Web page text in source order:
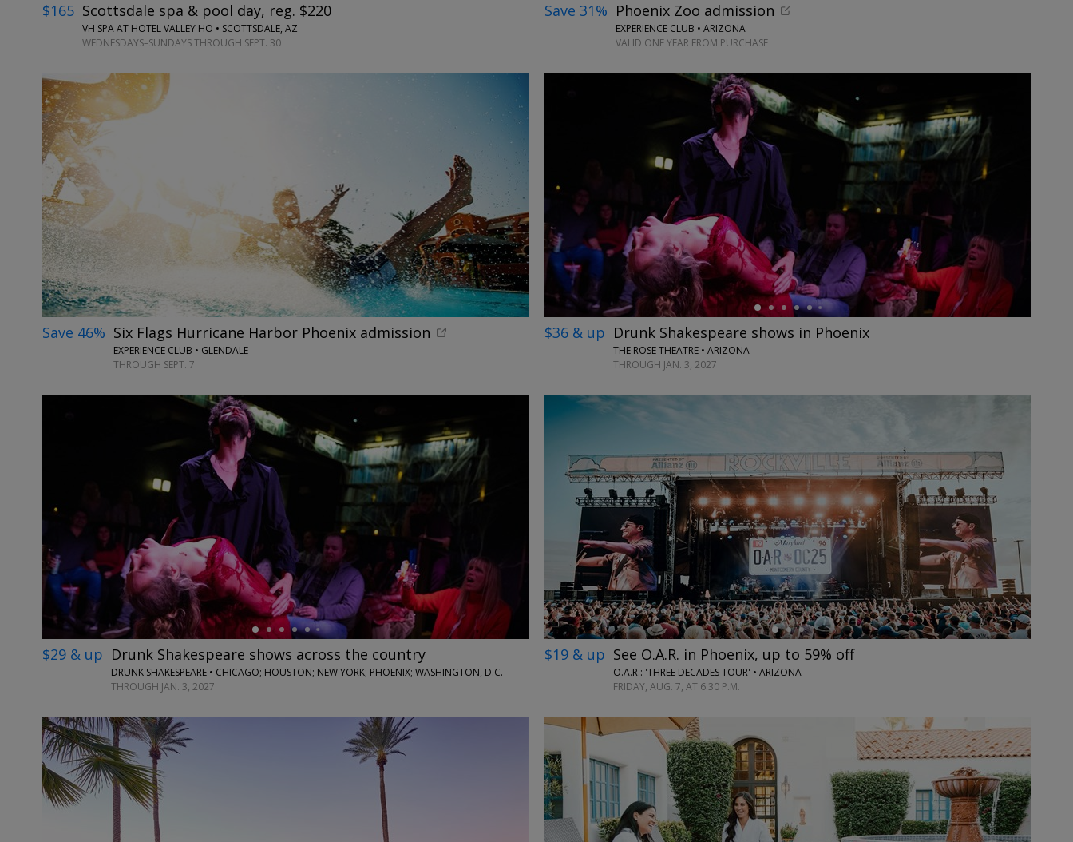
$165 Scottsdale spa & pool day, reg. $220
VH SPA AT HOTEL VALLEY HO • SCOTTSDALE, AZ
WEDNESDAYS–SUNDAYS THROUGH SEPT. 30
Save 31% Phoenix Zoo admission
EXPERIENCE CLUB • ARIZONA
VALID ONE YEAR FROM PURCHASE
Save 46% Six Flags Hurricane Harbor Phoenix admission
EXPERIENCE CLUB • GLENDALE
THROUGH SEPT. 7
$36 & up Drunk Shakespeare shows in Phoenix
THE ROSE THEATRE • ARIZONA
THROUGH JAN. 3, 2027
→
$29 & up Drunk Shakespeare shows across the country
DRUNK SHAKESPEARE • CHICAGO; HOUSTON; NEW YORK; PHOENIX; WASHINGTON, D.C.
THROUGH JAN. 3, 2027
$19 & up See O.A.R. in Phoenix, up to 59% off
O.A.R.: 'THREE DECADES TOUR' • ARIZONA
FRIDAY, AUG. 7, AT 6:30 P.M.